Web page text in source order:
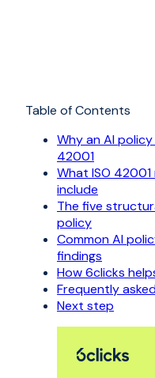
Table of Contents
Why an AI
42001
What ISO
include
The five
policy
Common AI
findings
How 6clicks
Frequently
Next step